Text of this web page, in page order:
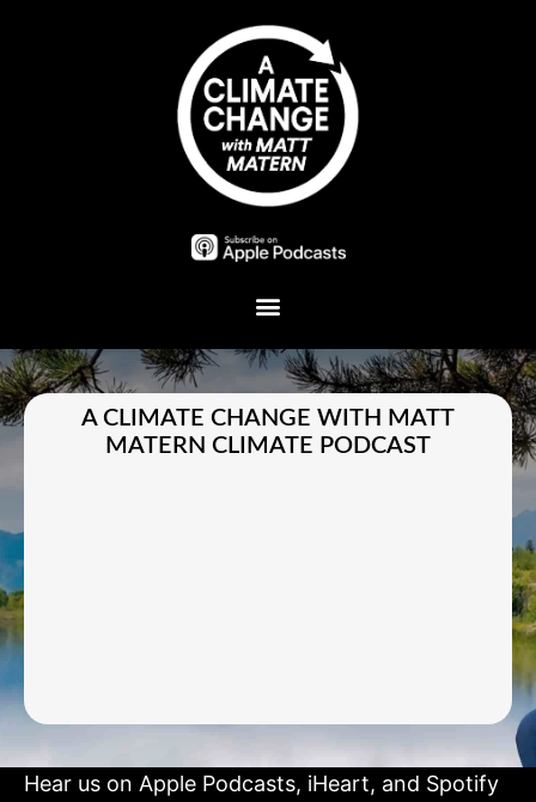
A CLIMATE CHANGE WITH MATT
MATERN CLIMATE PODCAST
Hear us on Apple Podcasts, iHeart, and Spotify